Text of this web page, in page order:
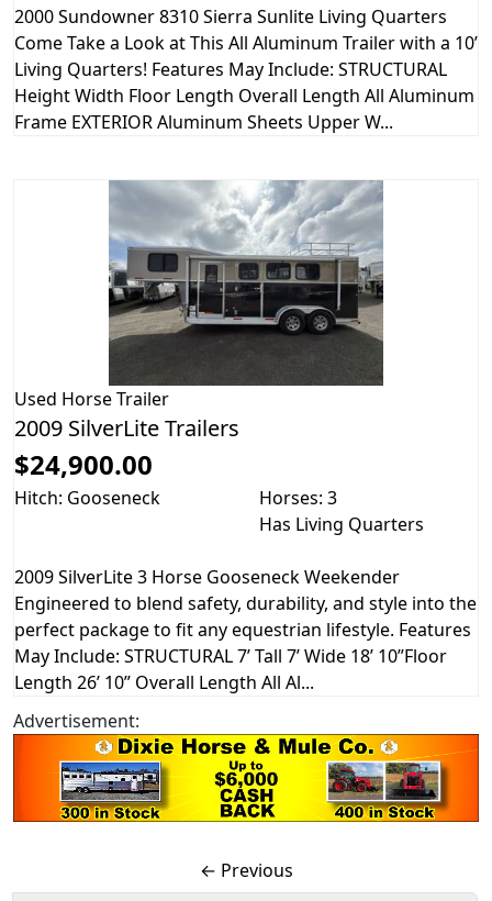
2000 Sundowner 8310 Sierra Sunlite Living Quarters
Come Take a Look at This All Aluminum Trailer with a 10’
Living Quarters! Features May Include: STRUCTURAL
Height Width Floor Length Overall Length All Aluminum
Frame EXTERIOR Aluminum Sheets Upper W...
Used Horse Trailer
2009 SilverLite Trailers
$24,900.00
Hitch: Gooseneck
Horses: 3
Has Living Quarters
2009 SilverLite 3 Horse Gooseneck Weekender
Engineered to blend safety, durability, and style into the
perfect package to fit any equestrian lifestyle. Features
May Include: STRUCTURAL 7’ Tall 7’ Wide 18’ 10”Floor
Length 26’ 10” Overall Length All Al...
Advertisement:
← Previous